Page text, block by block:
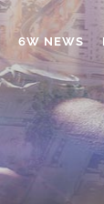
6W NEWS